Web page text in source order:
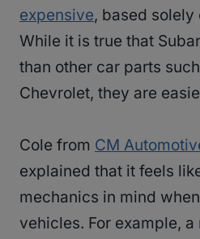
expensive, based solely
While it is true that
than other car parts
Chevrolet, they are
Cole from CM
explained that it feels
mechanics in mind
vehicles. For example,